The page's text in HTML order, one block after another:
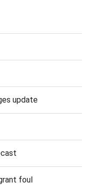
update
foul